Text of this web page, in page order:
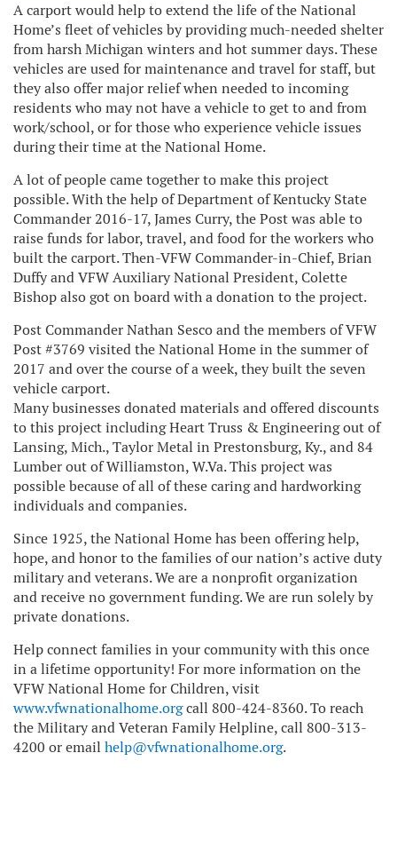
A carport would help to extend the life of the National
Home’s fleet of vehicles by providing much-needed shelter
from harsh Michigan winters and hot summer days. These
vehicles are used for maintenance and travel for staff, but
they also offer major relief when needed to incoming
residents who may not have a vehicle to get to and from
work/school, or for those who experience vehicle issues
during their time at the National Home.
A lot of people came together to make this project
possible. With the help of Department of Kentucky State
Commander 2016-17, James Curry, the Post was able to
raise funds for labor, travel, and food for the workers who
built the carport. Then-VFW Commander-in-Chief, Brian
Duffy and VFW Auxiliary National President, Colette
Bishop also got on board with a donation to the project.
Post Commander Nathan Sesco and the members of VFW
Post #3769 visited the National Home in the summer of
2017 and over the course of a week, they built the seven
vehicle carport.
Many businesses donated materials and offered discounts
to this project including Heart Truss & Engineering out of
Lansing, Mich., Taylor Metal in Prestonsburg, Ky., and 84
Lumber out of Williamston, W.Va. This project was
possible because of all of these caring and hardworking
individuals and companies.
Since 1925, the National Home has been offering help,
hope, and honor to the families of our nation’s active duty
military and veterans. We are a nonprofit organization
and receive no government funding. We are run solely by
private donations.
Help connect families in your community with this once
in a lifetime opportunity! For more information on the
VFW National Home for Children, visit
www.vfwnationalhome.orgcall 800-424-8360. To reach
the Military and Veteran Family Helpline, call 800-313-
4200 or email help@vfwnationalhome.org.